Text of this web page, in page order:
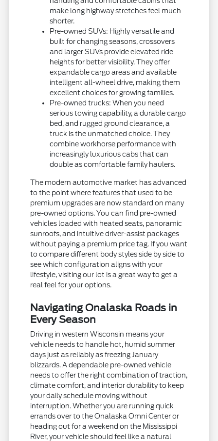
make long highway stretches feel much
shorter.
Pre-owned SUVs: Highly versatile and
built for changing seasons, crossovers
and larger SUVs provide elevated ride
heights for better visibility. They offer
expandable cargo areas and available
intelligent all-wheel drive, making them
excellent choices for growing families.
Pre-owned trucks: When you need
serious towing capability, a durable cargo
bed, and rugged ground clearance, a
truck is the unmatched choice. They
combine workhorse performance with
increasingly luxurious cabs that can
double as comfortable family haulers.
The modern automotive market has advanced
to the point where features that used to be
premium upgrades are now standard on many
pre-owned options. You can find pre-owned
vehicles loaded with heated seats, panoramic
sunroofs, and intuitive driver-assist packages
without paying a premium price tag. If you want
to compare different body styles side by side to
see which configuration aligns with your
lifestyle, visiting our lot is a great way to get a
real feel for your options.
Navigating Onalaska Roads in
Every Season
Driving in western Wisconsin means your
vehicle needs to handle hot, humid summer
days just as reliably as freezing January
blizzards. A dependable pre-owned vehicle
needs to offer the right combination of traction,
climate comfort, and interior durability to keep
your daily schedule moving without
interruption. Whether you are running quick
errands over to the Onalaska Omni Center or
heading out for a weekend on the Mississippi
River, your vehicle should feel like a natural